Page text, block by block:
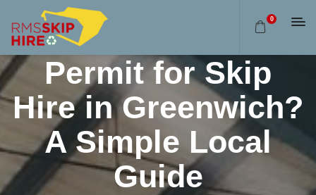
0
Do You Need a
Permit for Skip
Hire in Greenwich?
A Simple Local
Guide